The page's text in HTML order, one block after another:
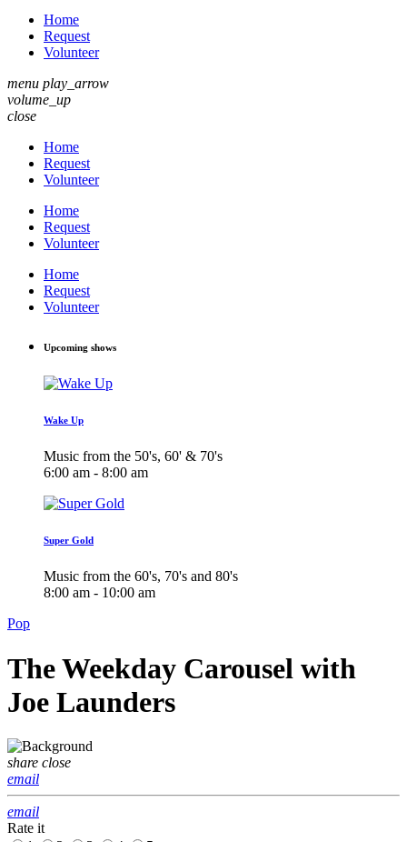
Home
Request
Volunteer
menu play_arrow
volume_up
close
Home
Request
Volunteer
Home
Request
Volunteer
Home
Request
Volunteer
Upcoming shows
Wake Up
Music from the 50's, 60' & 70's
6:00 am - 8:00 am
Super Gold
Music from the 60's, 70's and 80's
8:00 am - 10:00 am
Pop
The Weekday Carousel with
Joe Launders
share close
email
email
Rate it